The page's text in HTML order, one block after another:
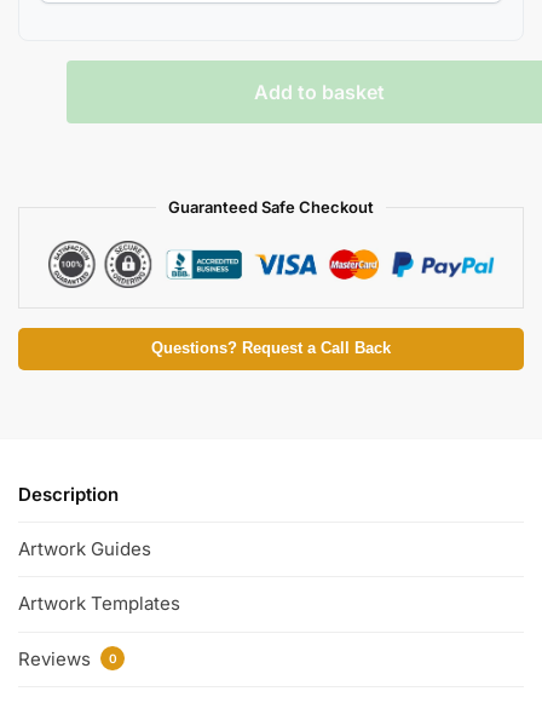
Add to basket
Guaranteed Safe Checkout
Questions? Request a Call Back
Description
Artwork Guides
Artwork Templates
Reviews 0